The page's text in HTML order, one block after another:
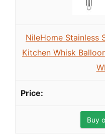
NileHome Stainless
Kitchen Whisk
Buy